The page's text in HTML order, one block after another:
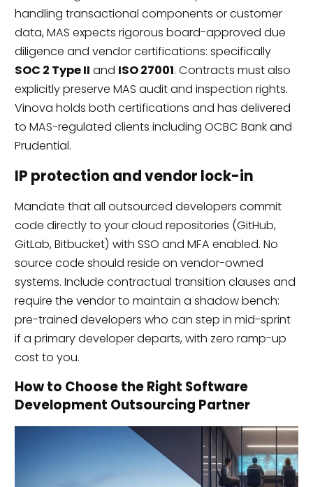
handling transactional components or customer
data, MAS expects rigorous board-approved due
diligence and vendor certifications: specifically
SOC 2 Type II and ISO 27001. Contracts must also
explicitly preserve MAS audit and inspection rights.
Vinova holds both certifications and has delivered
to MAS-regulated clients including OCBC Bank and
Prudential.
IP protection and vendor lock-in
Mandate that all outsourced developers commit
code directly to your cloud repositories (GitHub,
GitLab, Bitbucket) with SSO and MFA enabled. No
source code should reside on vendor-owned
systems. Include contractual transition clauses and
require the vendor to maintain a shadow bench:
pre-trained developers who can step in mid-sprint
if a primary developer departs, with zero ramp-up
cost to you.
How to Choose the Right Software
Development Outsourcing Partner